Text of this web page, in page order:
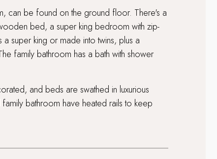
can be found on the ground floor. There's a
bed, a super king bedroom with zip-
super king or made into twins, plus a
family bathroom has a bath with shower
and beds are swathed in luxurious
bathroom have heated rails to keep